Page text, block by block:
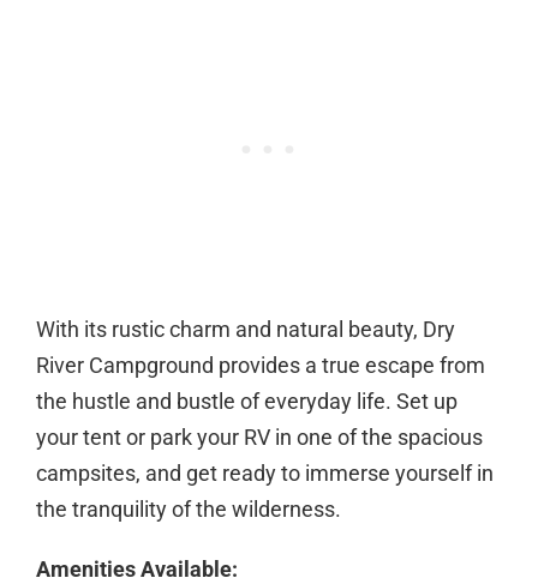
With its rustic charm and natural beauty, Dry
River Campground provides a true escape from
the hustle and bustle of everyday life. Set up
your tent or park your RV in one of the spacious
campsites, and get ready to immerse yourself in
the tranquility of the wilderness.
Amenities Available: